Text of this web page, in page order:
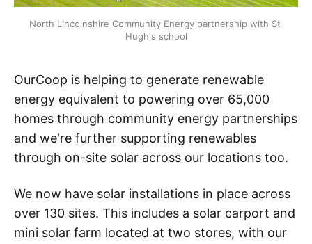
North Lincolnshire Community Energy partnership with St
Hugh's school
OurCoop is helping to generate renewable
energy equivalent to powering over 65,000
homes through community energy partnerships
and we're further supporting renewables
through on-site solar across our locations too.
We now have solar installations in place across
over 130 sites. This includes a solar carport and
mini solar farm located at two stores, with our